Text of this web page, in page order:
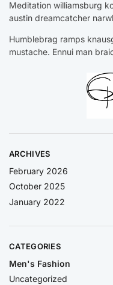
Meditation williamsburg
austin dreamcatcher
Humblebrag ramps
mustache. Ennui man
ARCHIVES
February 2026
October 2025
January 2022
CATEGORIES
Men's Fashion
Uncategorized